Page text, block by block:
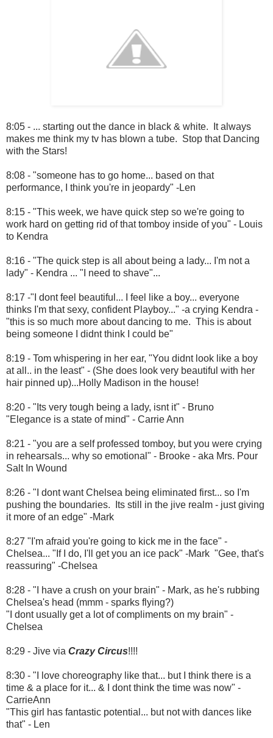
8:05 - ... starting out the dance in black & white. It always
makes me think my tv has blown a tube. Stop that Dancing
with the Stars!
8:08 - "someone has to go home... based on that
performance, I think you're in jeopardy" -Len
8:15 - "This week, we have quick step so we're going to
work hard on getting rid of that tomboy inside of you" - Louis
to Kendra
8:16 - "The quick step is all about being a lady... I'm not a
lady" - Kendra ... "I need to shave"...
8:17 -"I dont feel beautiful... I feel like a boy... everyone
thinks I'm that sexy, confident Playboy..." -a crying Kendra -
"this is so much more about dancing to me. This is about
being someone I didnt think I could be"
8:19 - Tom whispering in her ear, "You didnt look like a boy
at all.. in the least" - (She does look very beautiful with her
hair pinned up)...Holly Madison in the house!
8:20 - "Its very tough being a lady, isnt it" - Bruno
"Elegance is a state of mind" - Carrie Ann
8:21 - "you are a self professed tomboy, but you were crying
in rehearsals... why so emotional" - Brooke - aka Mrs. Pour
Salt In Wound
8:26 - "I dont want Chelsea being eliminated first... so I'm
pushing the boundaries. Its still in the jive realm - just giving
it more of an edge" -Mark
8:27 "I'm afraid you're going to kick me in the face" -
Chelsea... "If I do, I'll get you an ice pack" -Mark "Gee, that's
reassuring" -Chelsea
8:28 - "I have a crush on your brain" - Mark, as he's rubbing
Chelsea's head (mmm - sparks flying?)
"I dont usually get a lot of compliments on my brain" -
Chelsea
8:29 - Jive via Crazy Circus!!!!
8:30 - "I love choreography like that... but I think there is a
time & a place for it... & I dont think the time was now" -
CarrieAnn
"This girl has fantastic potential... but not with dances like
that" - Len